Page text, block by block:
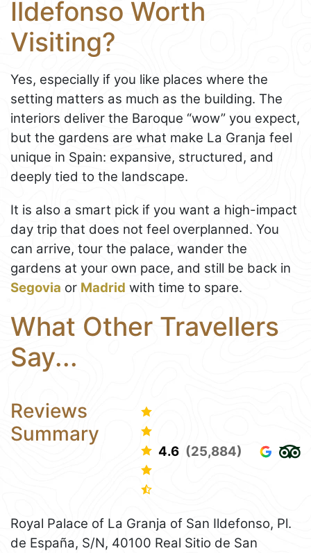
Ildefonso Worth
Visiting?
Yes, especially if you like places where the
setting matters as much as the building. The
interiors deliver the Baroque “wow” you expect,
but the gardens are what make La Granja feel
unique in Spain: expansive, structured, and
deeply tied to the landscape.
It is also a smart pick if you want a high-impact
day trip that does not feel overplanned. You
can arrive, tour the palace, wander the
gardens at your own pace, and still be back in
Segovia or Madrid with time to spare.
What Other Travellers
Say...
Reviews
Summary
4.6 (25,884)
Royal Palace of La Granja of San Ildefonso, Pl.
de España, S/N, 40100 Real Sitio de San